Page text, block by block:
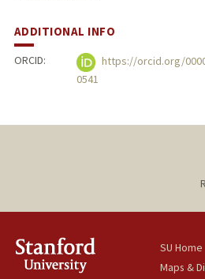
ADDITIONAL INFO
ORCID:
https://orcid.org/
0541
SU Home
Maps &